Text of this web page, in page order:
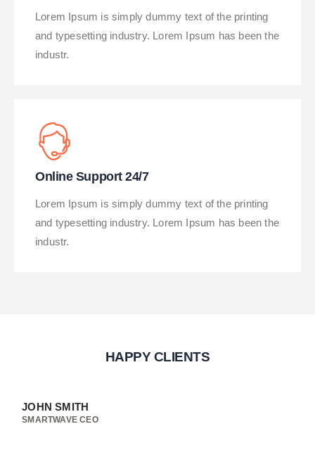
Lorem Ipsum is simply dummy text of the printing
and typesetting industry. Lorem Ipsum has been the
industr.
Online Support 24/7
Lorem Ipsum is simply dummy text of the printing
and typesetting industry. Lorem Ipsum has been the
industr.
HAPPY CLIENTS
JOHN SMITH
SMARTWAVE CEO